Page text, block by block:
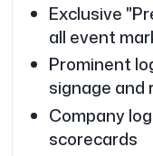
Exclusive
all event
Prominent
signage
Company
scorecards